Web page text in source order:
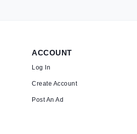
ACCOUNT
Log In
Create Account
Post An Ad